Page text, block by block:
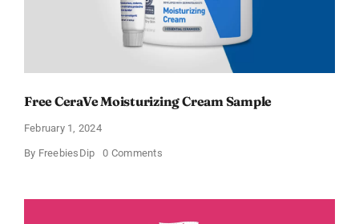
Free CeraVe Moisturizing Cream Sample
February 1, 2024
By FreebiesDip 0 Commentson
Cream